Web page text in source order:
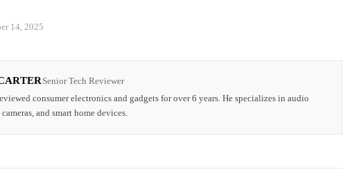
14, 2025
Senior Tech Reviewer
consumer electronics and gadgets for over 6 years. He specializes in audio
and smart home devices.